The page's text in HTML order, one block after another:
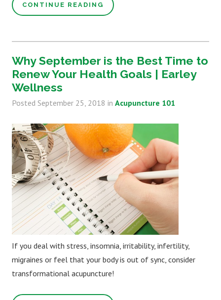
CONTINUE READING
Why September is the Best Time to
Renew Your Health Goals | Earley
Wellness
Posted September 25, 2018 in Acupuncture 101
If you deal with stress, insomnia, irritability, infertility,
migraines or feel that your body is out of sync, consider
transformational acupuncture!